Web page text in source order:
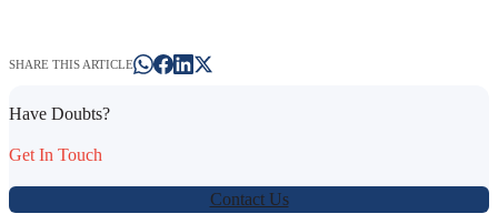
SHARE THIS ARTICLE
Have Doubts?
Get In Touch
Contact Us